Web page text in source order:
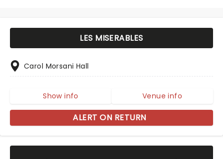
LES MISERABLES
Carol Morsani Hall
Show info Venue info
ALERT ON RETURN